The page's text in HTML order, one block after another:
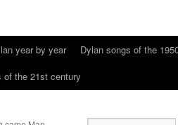
year by year
Dylan songs of the
of the 21st century